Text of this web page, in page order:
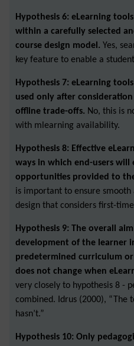
Hypothesis 6: eLearning
within a carefully selected
course design model. Yes,
key feature to enable a
Hypothesis 7: eLearning
used only after
offline trade-offs. No, this is
with mlearning availability.
Hypothesis 8: Effective
ways in which end-users
opportunities provided to
is important to ensure
design that considers first-
Hypothesis 9: The overall
development of the learner
predetermined curriculum
does not change when
very closely to hypothesis 8 -
combined. Idrus (2000), “The
hasn’t.”
Hypothesis 10: Only